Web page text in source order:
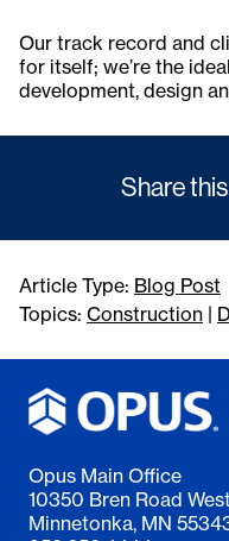
Our track record and
for itself; we’re the
development, design
Share
Article Type: Blog Post
Topics: Construction |
Opus Main Office
10350 Bren Road West
Minnetonka, MN